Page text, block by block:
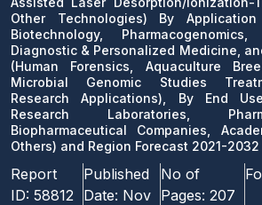
Other Technologies) By
Biotechnology,
Diagnostic & Personalized Medicine,
(Human Forensics, Aquaculture
Microbial Genomic Studies
Research Applications), By End
Research Laboratories,
Biopharmaceutical Companies,
Others) and Region Forecast 2021-2032
Report
ID: 58812
Published
Date: Nov
No of
Pages: 207